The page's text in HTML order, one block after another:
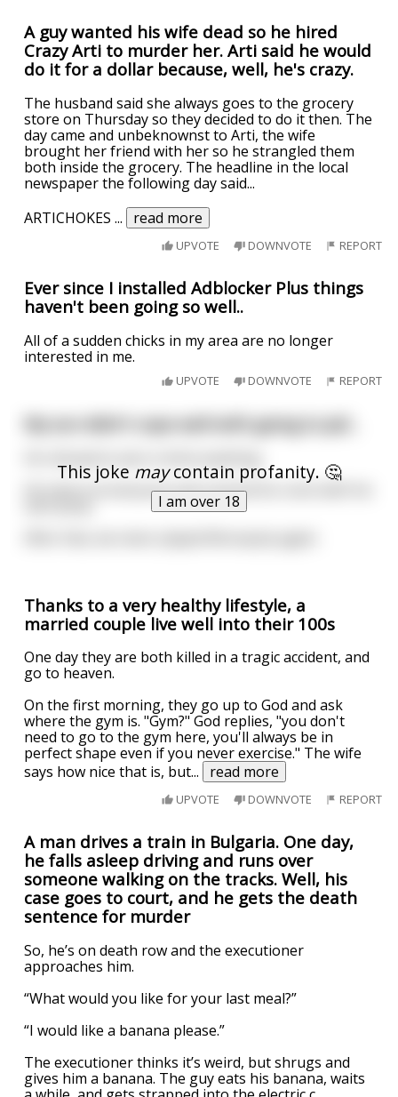
A guy wanted his wife dead so he hired
Crazy Arti to murder her. Arti said he would
do it for a dollar because, well, he's crazy.
The husband said she always goes to the grocery
store on Thursday so they decided to do it then. The
day came and unbeknownst to Arti, the wife
brought her friend with her so he strangled them
both inside the grocery. The headline in the local
newspaper the following day said...
ARTICHOKES... read more
UPVOTE DOWNVOTE REPORT
Ever since I installed Adblocker Plus things
haven't been going so well..
All of a sudden chicks in my area are no longer
interested in me.
UPVOTE DOWNVOTE REPORT
This joke maycontain profanity. 🤔
I am over 18
My son didn't cope well with going to jail...
He swore at everyone and covered his room with his
Thanks to a very healthy lifestyle, a
married couple live well into their 100s
One day they are both killed in a tragic accident, and
go to heaven.
On the first morning, they go up to God and ask
where the gym is. "Gym?" God replies, "you don't
need to go to the gym here, you'll always be in
perfect shape even if you never exercise." The wife
says how nice that is, but... read more
UPVOTE DOWNVOTE REPORT
A man drives a train in Bulgaria. One day,
he falls asleep driving and runs over
someone walking on the tracks. Well, his
case goes to court, and he gets the death
sentence for murder
So, he’s on death row and the executioner
approaches him.
“What would you like for your last meal?”
“I would like a banana please.”
The executioner thinks it’s weird, but shrugs and
gives him a banana. The guy eats his banana, waits